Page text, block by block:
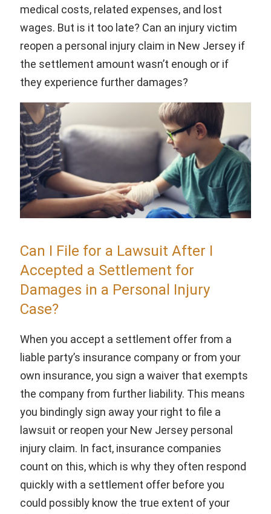
medical costs, related expenses, and lost
wages. But is it too late? Can an injury victim
reopen a personal injury claim in New Jersey if
the settlement amount wasn’t enough or if
they experience further damages?
Can I File for a Lawsuit After I
Accepted a Settlement for
Damages in a Personal Injury
Case?
When you accept a settlement offer from a
liable party’s insurance company or from your
own insurance, you sign a waiver that exempts
the company from further liability. This means
you bindingly sign away your right to file a
lawsuit or reopen your New Jersey personal
injury claim. In fact, insurance companies
count on this, which is why they often respond
quickly with a settlement offer before you
could possibly know the true extent of your